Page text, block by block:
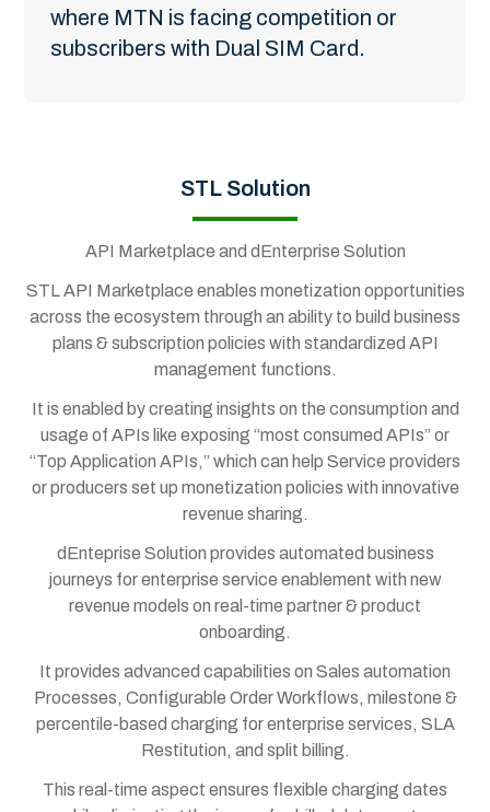
where MTN is facing competition or
subscribers with Dual SIM Card.
STL Solution
API Marketplace and dEnterprise Solution
STL API Marketplace enables monetization opportunities
across the ecosystem through an ability to build business
plans & subscription policies with standardized API
management functions.
It is enabled by creating insights on the consumption and
usage of APIs like exposing “most consumed APIs” or
“Top Application APIs,” which can help Service providers
or producers set up monetization policies with innovative
revenue sharing.
dEnteprise Solution provides automated business
journeys for enterprise service enablement with new
revenue models on real-time partner & product
onboarding.
It provides advanced capabilities on Sales automation
Processes, Configurable Order Workflows, milestone &
percentile-based charging for enterprise services, SLA
Restitution, and split billing.
This real-time aspect ensures flexible charging dates